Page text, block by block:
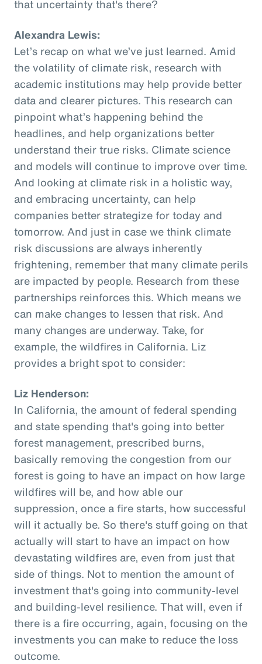
that uncertainty that's there?
Alexandra Lewis:
Let’s recap on what we’ve just learned. Amid
the volatility of climate risk, research with
academic institutions may help provide better
data and clearer pictures. This research can
pinpoint what’s happening behind the
headlines, and help organizations better
understand their true risks. Climate science
and models will continue to improve over time.
And looking at climate risk in a holistic way,
and embracing uncertainty, can help
companies better strategize for today and
tomorrow. And just in case we think climate
risk discussions are always inherently
frightening, remember that many climate perils
are impacted by people. Research from these
partnerships reinforces this. Which means we
can make changes to lessen that risk. And
many changes are underway. Take, for
example, the wildfires in California. Liz
provides a bright spot to consider:
Liz Henderson:
In California, the amount of federal spending
and state spending that's going into better
forest management, prescribed burns,
basically removing the congestion from our
forest is going to have an impact on how large
wildfires will be, and how able our
suppression, once a fire starts, how successful
will it actually be. So there's stuff going on that
actually will start to have an impact on how
devastating wildfires are, even from just that
side of things. Not to mention the amount of
investment that's going into community-level
and building-level resilience. That will, even if
there is a fire occurring, again, focusing on the
investments you can make to reduce the loss
outcome.